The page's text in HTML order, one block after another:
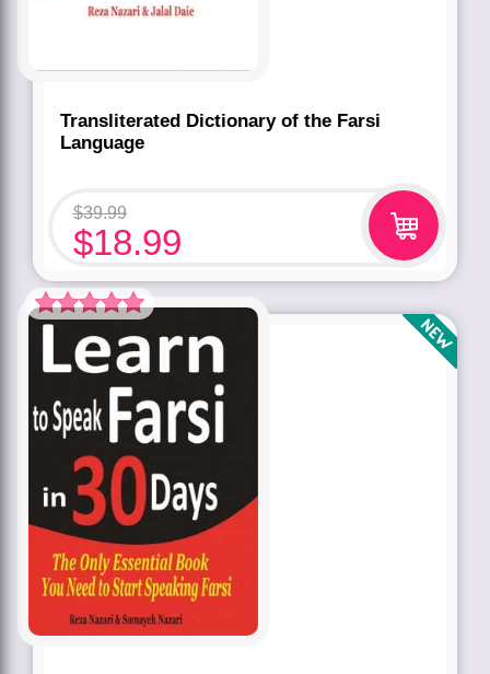
Transliterated Dictionary of the Farsi
Language
$39.99
$18.99
Rated
out of 5 based
oncustomer